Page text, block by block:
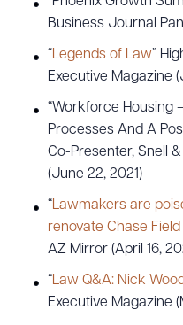
Business Journal
“Legends of Law”
Executive Magazine
“Workforce Housing
Processes And A
Co-Presenter, Snell
(June 22, 2021)
“Lawmakers are
renovate Chase
AZ Mirror (April 16,
“Law Q&A: Nick
Executive Magazine
Download Queue
DOWNLOAD DOC